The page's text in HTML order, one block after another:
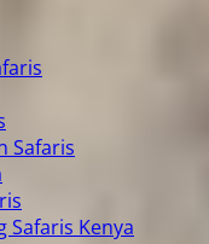
Safaris
Safaris Kenya